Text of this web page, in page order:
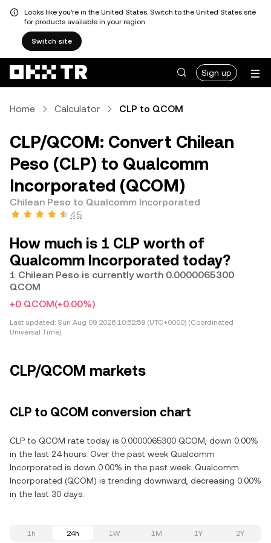
Looks like you're in the United States. Switch to the United States site
for products available in your region.
Switch site
Sign up
Home Calculator CLP to QCOM
CLP/QCOM: Convert Chilean
Peso (CLP) to Qualcomm
Incorporated (QCOM)
Chilean Peso to Qualcomm Incorporated
4.5
How much is 1 CLP worth of
Qualcomm Incorporated today?
1 Chilean Peso is currently worth 0.0000065300
QCOM
+0 QCOM(+0.00%)
Last updated: Sun Aug 09 2026 10:52:59 (UTC+0000) (Coordinated
Universal Time)
CLP/QCOM markets
CLP to QCOM conversion chart
CLP to QCOM rate today is 0.0000065300 QCOM, down 0.00%
in the last 24 hours. Over the past week Qualcomm
Incorporated is down 0.00% in the past week. Qualcomm
Incorporated (QCOM) is trending downward, decreasing 0.00%
in the last 30 days.
1h 24h 1W 1M 1Y 2Y